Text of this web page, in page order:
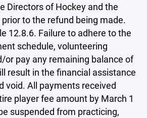
Directors of Hockey and the
to the refund being made.
12.8.6. Failure to adhere to the
schedule, volunteering
or pay any remaining balance of
result in the financial assistance
void. All payments received
player fee amount by March 1
suspended from practicing,